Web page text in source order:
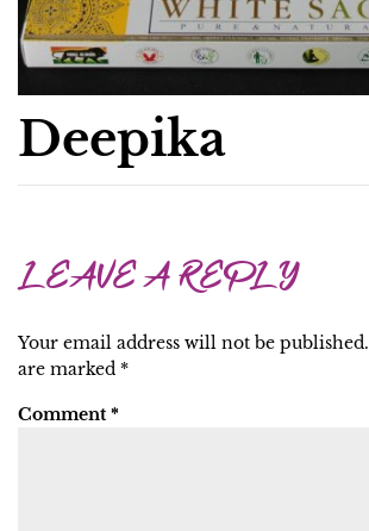
Deepika
LEAVE A REPLY
Your email address will not be published.
are marked *
Comment *